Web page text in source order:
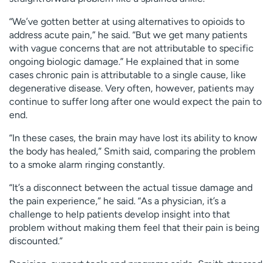
“We’ve gotten better at using alternatives to opioids to
address acute pain,” he said. “But we get many patients
with vague concerns that are not attributable to specific
ongoing biologic damage.” He explained that in some
cases chronic pain is attributable to a single cause, like
degenerative disease. Very often, however, patients may
continue to suffer long after one would expect the pain to
end.
“In these cases, the brain may have lost its ability to know
the body has healed,” Smith said, comparing the problem
to a smoke alarm ringing constantly.
“It’s a disconnect between the actual tissue damage and
the pain experience,” he said. “As a physician, it’s a
challenge to help patients develop insight into that
problem without making them feel that their pain is being
discounted.”